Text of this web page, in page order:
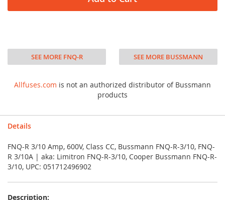
SEE MORE FNQ-R SEE MORE BUSSMANN
Allfuses.com is not an authorized distributor of Bussmann
products
Details
FNQ-R 3/10 Amp, 600V, Class CC, Bussmann FNQ-R-3/10, FNQ-
R 3/10A | aka: Limitron FNQ-R-3/10, Cooper Bussmann FNQ-R-
3/10, UPC: 051712496902
Description: